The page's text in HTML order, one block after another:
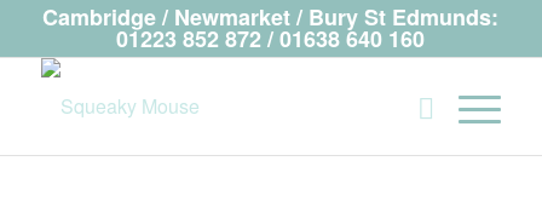
Cambridge / Newmarket / Bury St Edmunds:
01223 852 872 / 01638 640 160